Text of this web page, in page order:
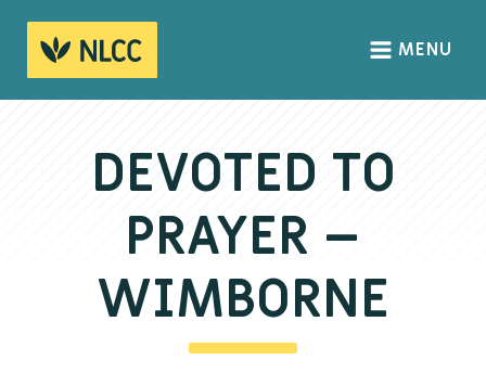
HOME
The Gospel
Our Culture
MENU
DEVOTED TO
PRAYER –
WIMBORNE